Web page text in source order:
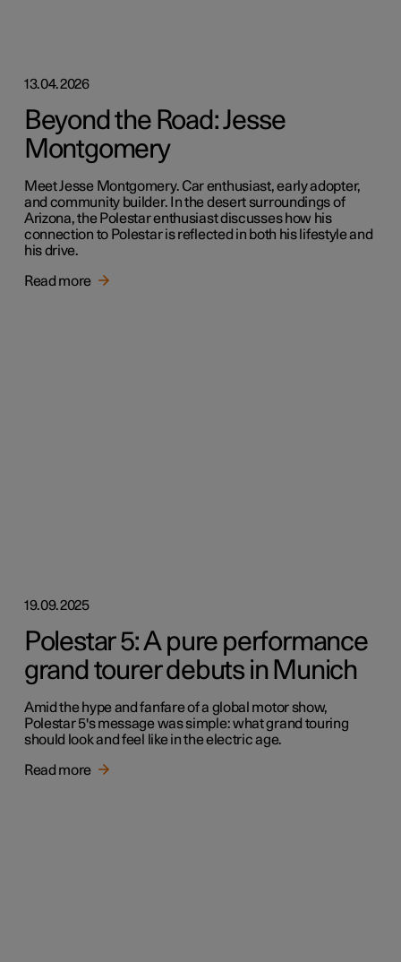
13.04.2026
Beyond the Road: Jesse
Montgomery
Meet Jesse Montgomery. Car enthusiast, early adopter,
and community builder. In the desert surroundings of
Arizona, the Polestar enthusiast discusses how his
connection to Polestar is reflected in both his lifestyle and
his drive.
Read more
19.09.2025
Polestar 5: A pure performance
grand tourer debuts in Munich
Amid the hype and fanfare of a global motor show,
Polestar 5's message was simple: what grand touring
should look and feel like in the electric age.
Read more